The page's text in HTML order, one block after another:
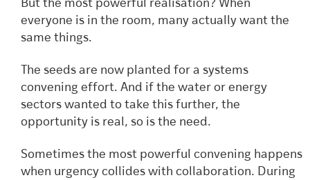
But the most powerful realisation? When
everyone is in the room, many actually want the
same things.
The seeds are now planted for a systems
convening effort. And if the water or energy
sectors wanted to take this further, the
opportunity is real, so is the need.
Sometimes the most powerful convening happens
when urgency collides with collaboration. During